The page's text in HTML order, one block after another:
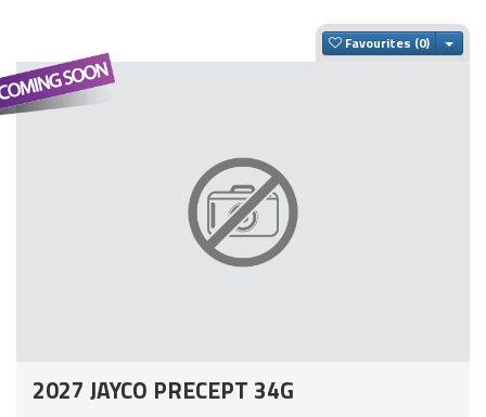
Favourites
2027 JAYCO PRECEPT 34G